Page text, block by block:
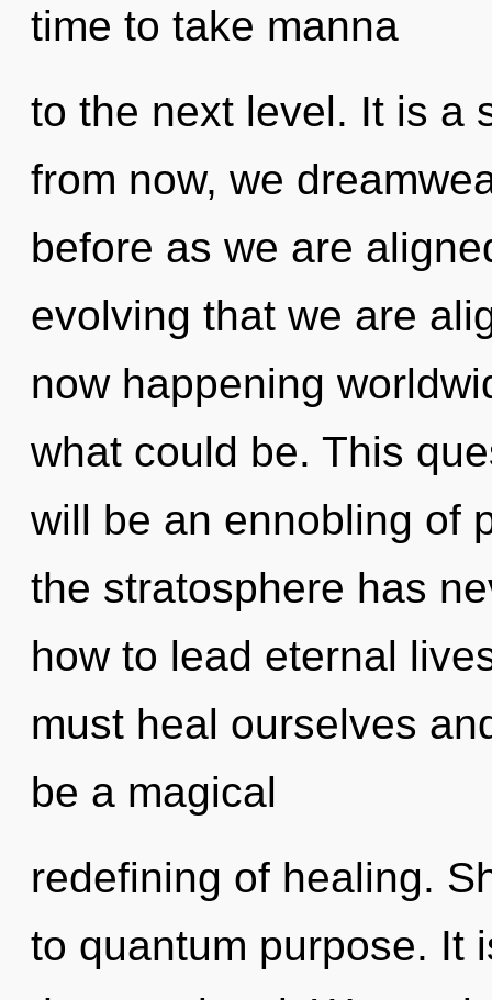
time to take manna
to the next level. It is a
from now, we
before as we are
evolving that we are
now happening
what could be. This
will be an ennobling of
the stratosphere has
how to lead eternal
must heal ourselves
be a magical
redefining of healing.
to quantum purpose. It